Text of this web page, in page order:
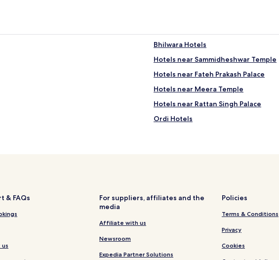
Bhilwara Hotels
Hotels near Sammidheshwar Temple
Hotels near Fateh Prakash Palace
Hotels near Meera Temple
Hotels near Rattan Singh Palace
Ordi Hotels
& FAQs
For suppliers, affiliates and the
media
Affiliate with us
Newsroom
Expedia Partner Solutions
Policies
Terms & Conditions
Privacy
Cookies